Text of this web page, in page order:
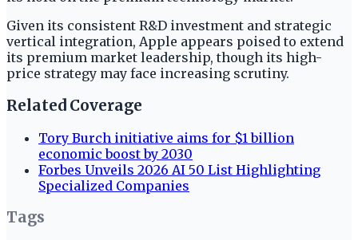
Given its consistent R&D investment and strategic
vertical integration, Apple appears poised to extend
its premium market leadership, though its high-
price strategy may face increasing scrutiny.
Related Coverage
Tory Burch initiative aims for $1 billion
economic boost by 2030
Forbes Unveils 2026 AI 50 List Highlighting
Specialized Companies
Tags